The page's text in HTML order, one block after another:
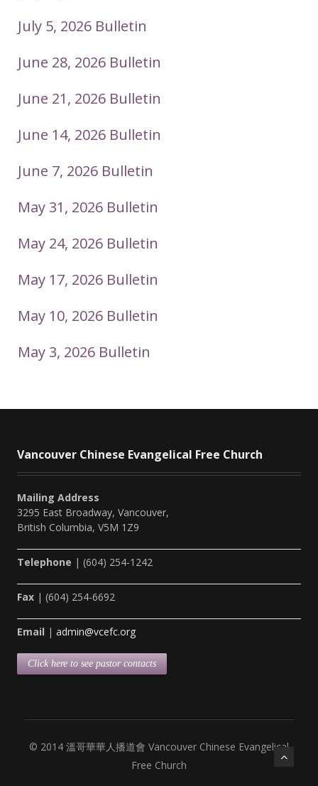
July 5, 2026 Bulletin
June 28, 2026 Bulletin
June 21, 2026 Bulletin
June 14, 2026 Bulletin
June 7, 2026 Bulletin
May 31, 2026 Bulletin
May 24, 2026 Bulletin
May 17, 2026 Bulletin
May 10, 2026 Bulletin
May 3, 2026 Bulletin
Vancouver Chinese Evangelical Free Church
Mailing Address
3295 East Broadway, Vancouver,
British Columbia, V5M 1Z9
Telephone | (604) 254-1242
Fax | (604) 254-6692
Email | admin@vcefc.org
Click here to see pastor contacts
© 2014 溫哥華華人播道會 Vancouver Chinese Evangelical
Free Church